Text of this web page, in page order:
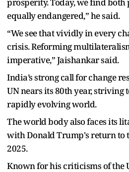
equally endangered,” he said.
“We see that vividly in every
crisis. Reforming
imperative,” Jaishankar said.
India’s strong call for change
UN nears its 80th year, striving
rapidly evolving world.
The world body also faces its
with Donald Trump's return to
2025.
Known for his criticisms of the